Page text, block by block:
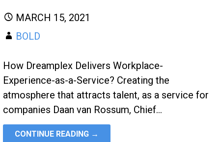
MARCH 15, 2021
BOLD
How Dreamplex Delivers Workplace-
Experience-as-a-Service? Creating the
atmosphere that attracts talent, as a service for
companies Daan van Rossum, Chief…
CONTINUE READING →